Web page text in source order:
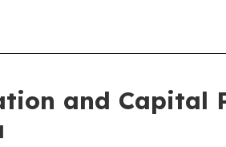
and Capital